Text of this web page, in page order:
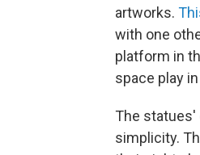
artworks.
with one
platform in
space play
The statues'
simplicity.